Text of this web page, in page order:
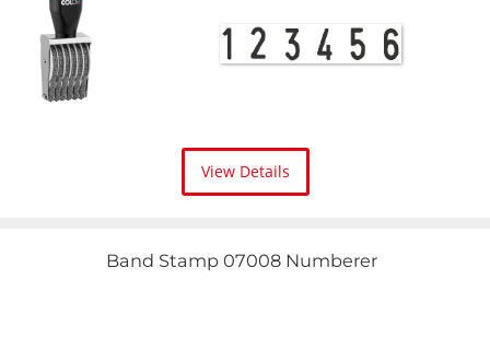
View Details
Band Stamp 07008 Numberer